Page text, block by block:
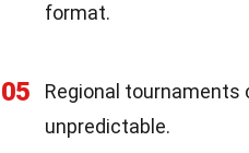
format.
05
Regional
unpredictable.